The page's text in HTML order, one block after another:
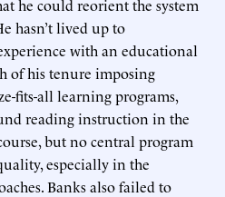
he could reorient the system
hasn’t lived up to
with an educational
of his tenure imposing
fits-all learning programs,
reading instruction in the
but no central program
especially in the
Banks also failed to